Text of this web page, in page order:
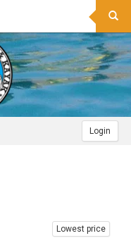
Login
Lowest price